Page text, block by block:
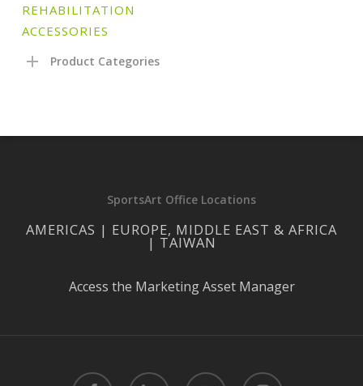
REHABILITATION
ACCESSORIES
Product Categories
SportsArt Office Locations
AMERICAS | EUROPE, MIDDLE EAST & AFRICA
| TAIWAN
Access the Marketing Asset Manager
facebook linkedin youtube instagram